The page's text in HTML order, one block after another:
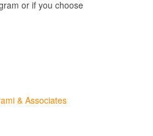
or if you choose
& Associates